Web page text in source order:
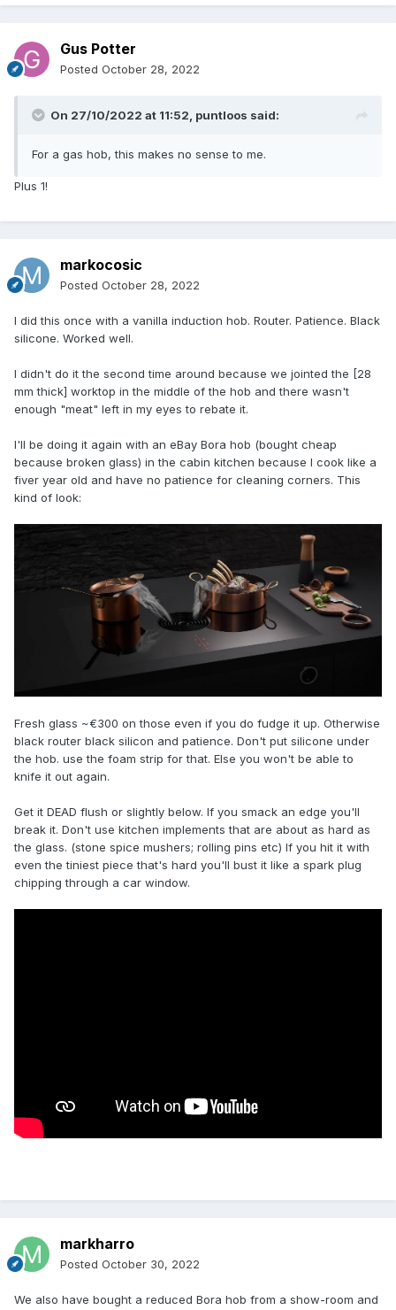
so so have gone glass low level only an 8mm rise above the
worktop.
getting ridiculous.
Gus Potter
Posted October 28, 2022
On 27/10/2022 at 11:52, puntloos said:
For a gas hob, this makes no sense to me.
Plus 1!
markocosic
Posted October 28, 2022
I did this once with a vanilla induction hob. Router. Patience. Black
silicone. Worked well.
I didn't do it the second time around because we jointed the [28
mm thick] worktop in the middle of the hob and there wasn't
enough "meat" left in my eyes to rebate it.
I'll be doing it again with an eBay Bora hob (bought cheap
because broken glass) in the cabin kitchen because I cook like a
fiver year old and have no patience for cleaning corners. This
kind of look:
Fresh glass ~€300 on those even if you do fudge it up. Otherwise
black router black silicon and patience. Don't put silicone under
the hob. use the foam strip for that. Else you won't be able to
knife it out again.
Get it DEAD flush or slightly below. If you smack an edge you'll
break it. Don't use kitchen implements that are about as hard as
the glass. (stone spice mushers; rolling pins etc) If you hit it with
even the tiniest piece that's hard you'll bust it like a spark plug
chipping through a car window.
markharro
Posted October 30, 2022
We also have bought a reduced Bora hob from a show-room and